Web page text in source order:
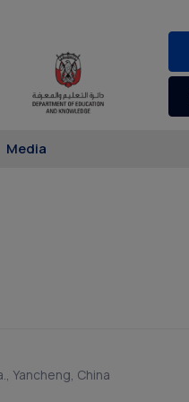
Media
Yancheng, China